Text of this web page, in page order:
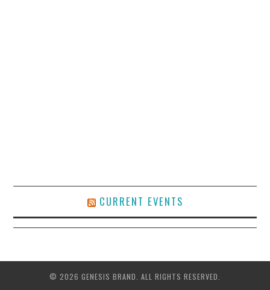
CURRENT EVENTS
© 2026 GENESIS BRAND. ALL RIGHTS RESERVED.